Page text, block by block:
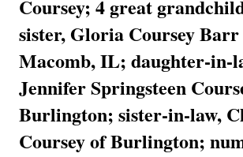
Coursey; 4 great
sister, Gloria Coursey
Macomb, IL; daughter-in-
Jennifer Springsteen
Burlington; sister-in-law,
Coursey of Burlington;